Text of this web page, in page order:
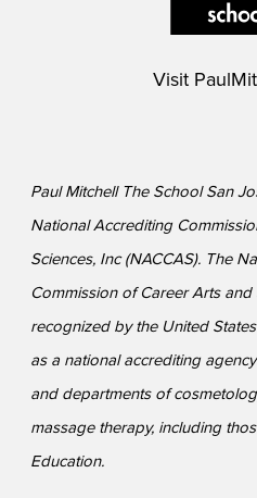
Visit
Paul Mitchell The School San
National Accrediting
Sciences, Inc (NACCAS). The
Commission of Career Arts and
recognized by the United
as a national accrediting
and departments of
massage therapy, including
Education.